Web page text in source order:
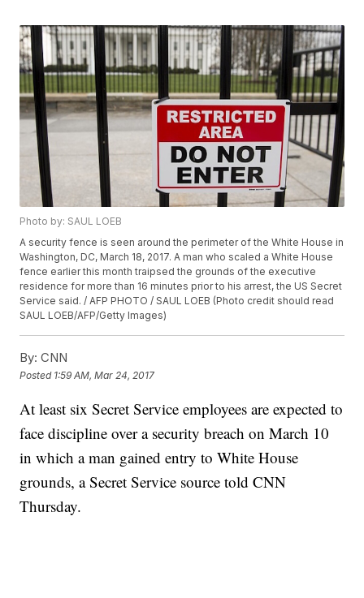
Photo by: SAUL LOEB
A security fence is seen around the perimeter of the White House in
Washington, DC, March 18, 2017. A man who scaled a White House
fence earlier this month traipsed the grounds of the executive
residence for more than 16 minutes prior to his arrest, the US Secret
Service said. / AFP PHOTO / SAUL LOEB (Photo credit should read
SAUL LOEB/AFP/Getty Images)
By: CNN
Posted 1:59 AM, Mar 24, 2017
At least six Secret Service employees are expected to
face discipline over a security breach on March 10
in which a man gained entry to White House
grounds, a Secret Service source told CNN
Thursday.